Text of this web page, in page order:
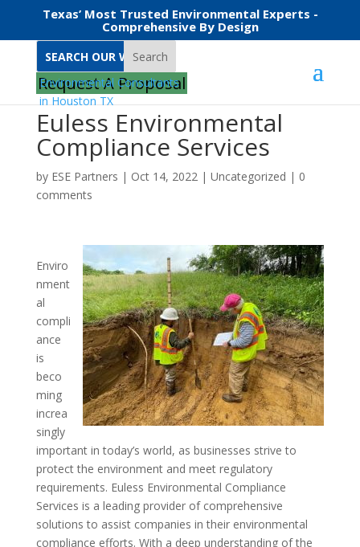
Texas’ Most Trusted Environmental Experts -
Comprehensive By Design
Search
Request A Proposal
Euless Environmental
Compliance Services
by ESE Partners | Oct 14, 2022| Uncategorized | 0
comments
Enviro
nment
al
compli
ance
is
beco
ming
increa
singly
important in today’s world, as businesses strive to
protect the environment and meet regulatory
requirements. Euless Environmental Compliance
Services is a leading provider of comprehensive
solutions to assist companies in their environmental
compliance efforts. With a deep understanding of the